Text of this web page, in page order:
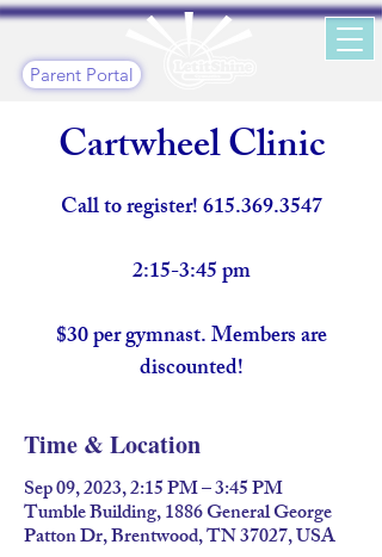
Parent Portal
Cartwheel Clinic
Call to register! 615.369.3547
2:15-3:45 pm
$30 per gymnast. Members are
discounted!
Time & Location
Sep 09, 2023, 2:15 PM – 3:45 PM
Tumble Building, 1886 General George
Patton Dr, Brentwood, TN 37027, USA